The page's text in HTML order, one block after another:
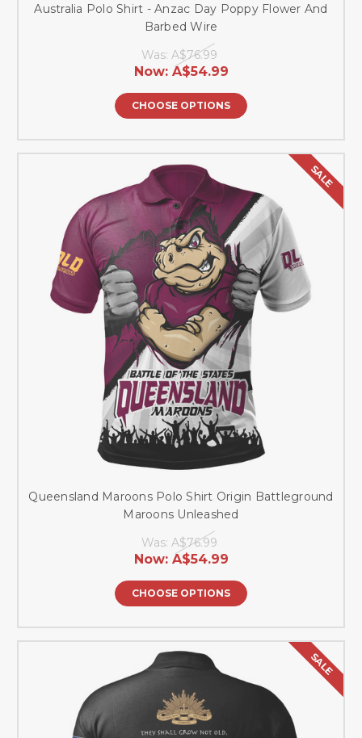
Australia Polo Shirt - Anzac Day Poppy Flower And
Barbed Wire
Was: A$76.99
Now: A$54.99
CHOOSE OPTIONS
SALE
Queensland Maroons Polo Shirt Origin Battleground
Maroons Unleashed
Was: A$76.99
Now: A$54.99
CHOOSE OPTIONS
SALE